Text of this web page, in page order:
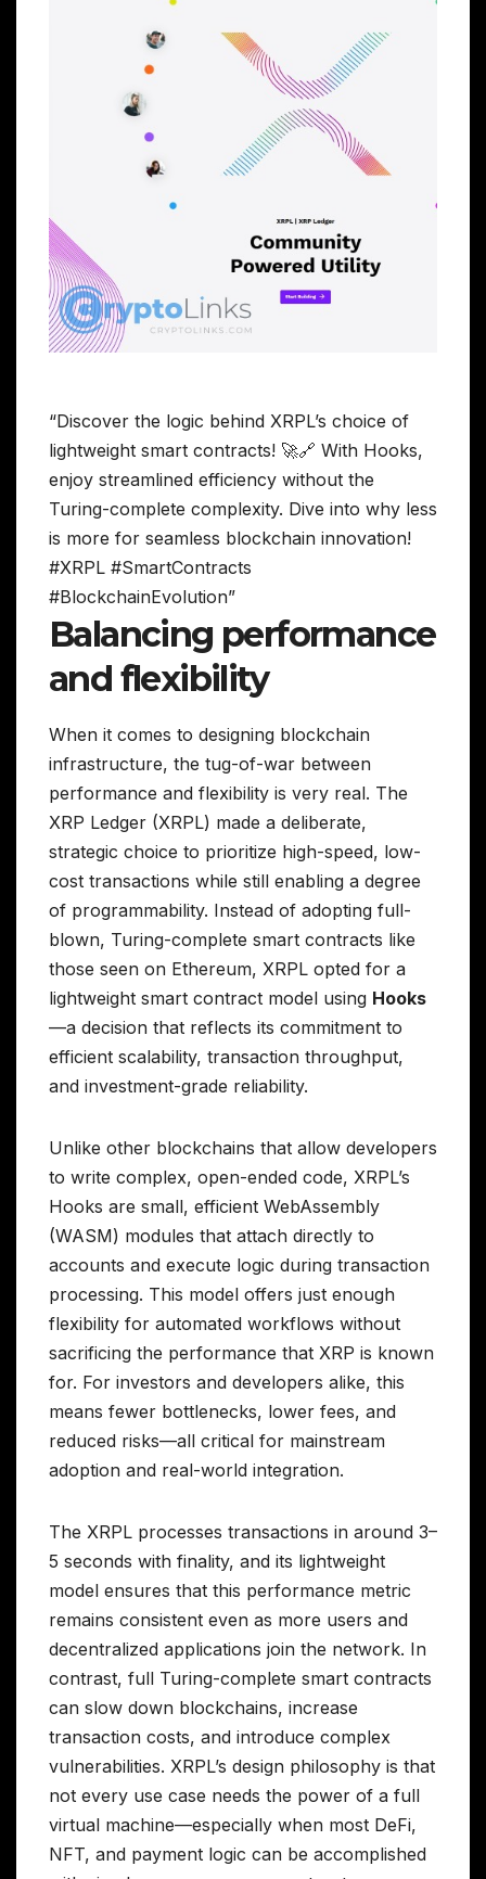
“Discover the logic behind XRPL’s choice of
lightweight smart contracts! 🚀🔗 With Hooks,
enjoy streamlined efficiency without the
Turing-complete complexity. Dive into why less
is more for seamless blockchain innovation!
#XRPL #SmartContracts
#BlockchainEvolution”
Balancing performance
and flexibility
When it comes to designing blockchain
infrastructure, the tug-of-war between
performance and flexibility is very real. The
XRP Ledger (XRPL) made a deliberate,
strategic choice to prioritize high-speed, low-
cost transactions while still enabling a degree
of programmability. Instead of adopting full-
blown, Turing-complete smart contracts like
those seen on Ethereum, XRPL opted for a
lightweight smart contract model using Hooks
—a decision that reflects its commitment to
efficient scalability, transaction throughput,
and investment-grade reliability.
Unlike other blockchains that allow developers
to write complex, open-ended code, XRPL’s
Hooks are small, efficient WebAssembly
(WASM) modules that attach directly to
accounts and execute logic during transaction
processing. This model offers just enough
flexibility for automated workflows without
sacrificing the performance that XRP is known
for. For investors and developers alike, this
means fewer bottlenecks, lower fees, and
reduced risks—all critical for mainstream
adoption and real-world integration.
The XRPL processes transactions in around 3–
5 seconds with finality, and its lightweight
model ensures that this performance metric
remains consistent even as more users and
decentralized applications join the network. In
contrast, full Turing-complete smart contracts
can slow down blockchains, increase
transaction costs, and introduce complex
vulnerabilities. XRPL’s design philosophy is that
not every use case needs the power of a full
virtual machine—especially when most DeFi,
NFT, and payment logic can be accomplished